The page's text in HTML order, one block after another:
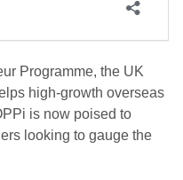
Programme, the UK
high-growth overseas
is now poised to
looking to gauge the